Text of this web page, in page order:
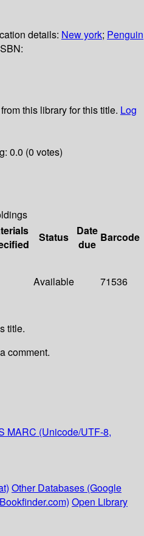
details: New york; Penguin
this library for this title. Log
0.0 (0 votes)
Status
Date
due
Barcode
Available 71536
title.
comment.
MARC (Unicode/UTF-8,
Other Databases (Google
Open Library